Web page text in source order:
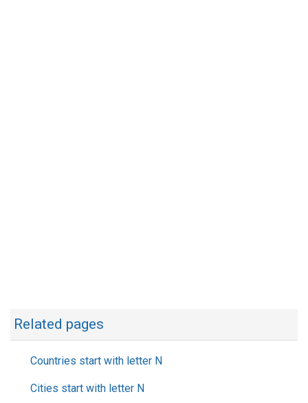
Related pages
Countries start with letter N
Cities start with letter N